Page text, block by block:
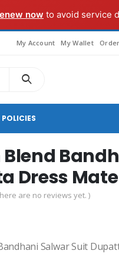
now to avoid service
My Account My Wallet
POLICIES
Dress
are no reviews yet. )
Salwar Suit